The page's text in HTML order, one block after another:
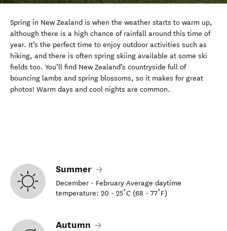
Spring in New Zealand is when the weather starts to warm up,
although there is a high chance of rainfall around this time of
year. It’s the perfect time to enjoy outdoor activities such as
hiking, and there is often spring skiing available at some ski
fields too. You’ll find New Zealand’s countryside full of
bouncing lambs and spring blossoms, so it makes for great
photos! Warm days and cool nights are common.
Summer
December - February Average daytime
temperature: 20 - 25˚C (68 - 77˚F)
Autumn